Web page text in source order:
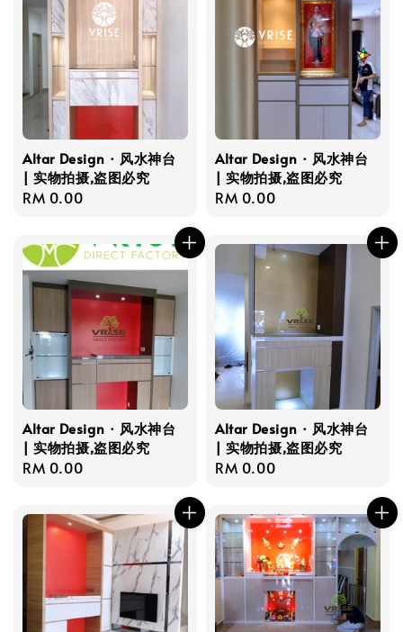
Altar Design · 风水神台
| 实物拍摄,盗图必究
Regular
RM 0.00
Altar Design · 风水神台
| 实物拍摄,盗图必究
Regular
RM 0.00
Altar Design · 风水神台
| 实物拍摄,盗图必究
Regular
RM 0.00
Altar Design · 风水神台
| 实物拍摄,盗图必究
Regular
RM 0.00